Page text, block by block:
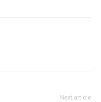
Next article